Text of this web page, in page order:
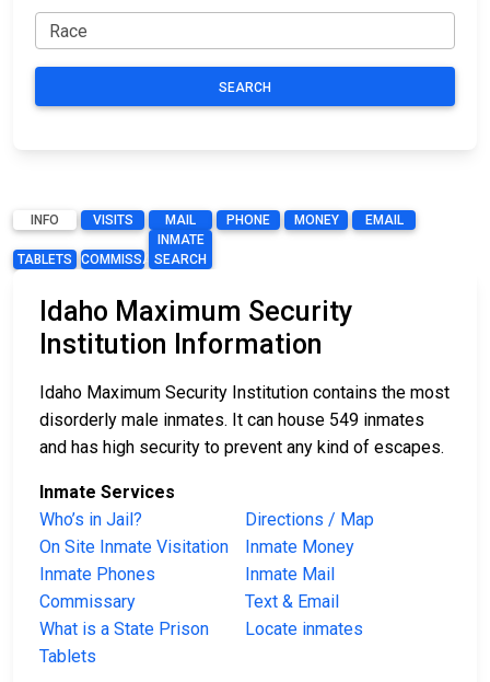
SEARCH
INFO VISITS MAIL PHONE MONEY EMAIL
TABLETS COMMISSARY
INMATE
SEARCH
Idaho Maximum Security
Institution Information
Idaho Maximum Security Institution contains the most
disorderly male inmates. It can house 549 inmates
and has high security to prevent any kind of escapes.
Inmate Services
Who’s in Jail?
Directions / Map
On Site Inmate Visitation
Inmate Money
Inmate Phones
Inmate Mail
Commissary
Text & Email
What is a State Prison
Locate inmates
Tablets